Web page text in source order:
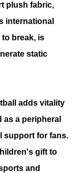
plush fabric,
international
break, is
static
adds vitality
as a peripheral
support for fans.
gift to
and